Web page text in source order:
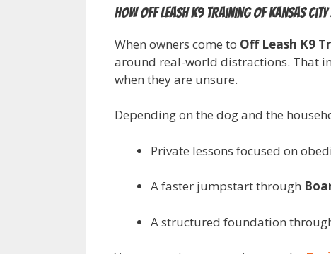
How Off Leash K9 Training of Kansas
When owners come to Off Leash K9
around real-world distractions. That
when they are unsure.
Depending on the dog and the
Private lessons focused on
A faster jumpstart through
A structured foundation